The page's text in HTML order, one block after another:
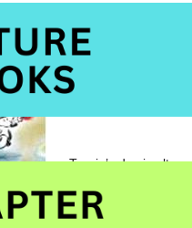
Almost Wordless
Turpin’s day is
delivers the
on the seat of the cab.